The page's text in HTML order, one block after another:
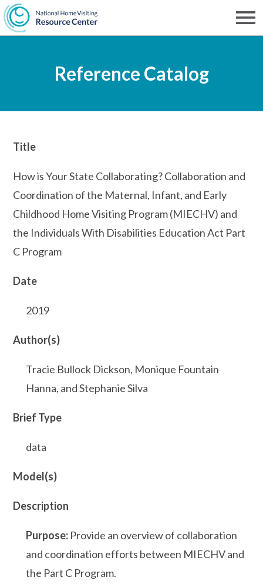
Skip
to
content
Reference Catalog
Title
How is Your State Collaborating? Collaboration and
Coordination of the Maternal, Infant, and Early
Childhood Home Visiting Program (MIECHV) and
the Individuals With Disabilities Education Act Part
C Program
Date
2019
Author(s)
Tracie Bullock Dickson, Monique Fountain
Hanna, and Stephanie Silva
Brief Type
data
Model(s)
Description
Purpose: Provide an overview of collaboration
and coordination efforts between MIECHV and
the Part C Program.